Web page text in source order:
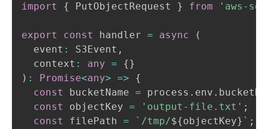
import
{ PutObjectRequest } from 'aws-
export const handler = async
(
  event
: S3Event ,
  context
: any = {}
) : Promise<any> =>
{
const
bucketName = process . env .
const
objectKey = 'output-file.txt' ;
const
filePath = ` /tmp/${objectKey} ` ;